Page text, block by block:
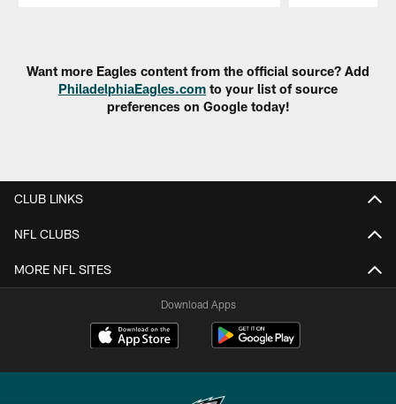
Want more Eagles content from the official source? Add
PhiladelphiaEagles.com to your list of source
preferences on Google today!
CLUB LINKS
NFL CLUBS
MORE NFL SITES
Download Apps